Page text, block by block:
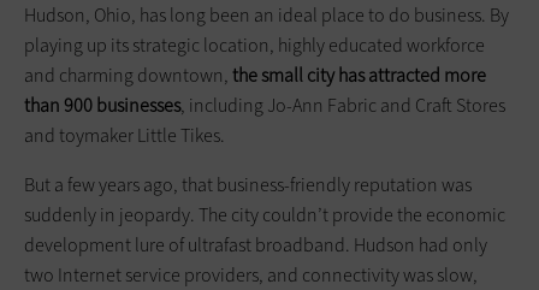
Hudson, Ohio, has long been an ideal place to do business. By
playing up its strategic location, highly educated workforce
and charming downtown,the small city has attracted more
than 900 businesses, including Jo-Ann Fabric and Craft Stores
and toymaker Little Tikes.
But a few years ago, that business-friendly reputation was
suddenly in jeopardy. The city couldn’t provide the economic
development lure of ultrafast broadband. Hudson had only
two Internet service providers, and connectivity was slow,